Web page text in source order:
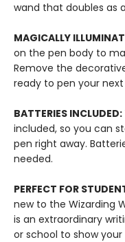
wand that doubles as
MAGICALLY
on the pen body to
Remove the
ready to pen your
BATTERIES INCLUDED:
included, so you can
pen right away.
needed.
PERFECT FOR
new to the Wizarding
is an extraordinary
or school to show